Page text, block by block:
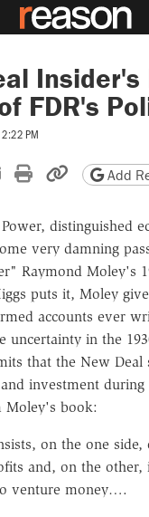
FDR's
PM
Xon Reddit
Share by email
Print friendly
CopyAdd
distinguished
very damning
Raymond Moley's
puts it, Moley
accounts ever
uncertainty in the
that the New Deal
investment during
Moley's book:
on the one
and, on the other,
venture money….